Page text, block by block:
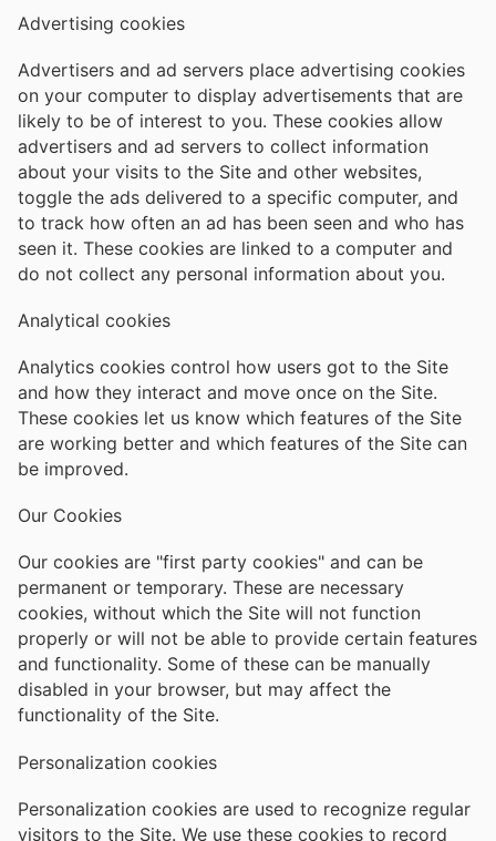
Advertising cookies
Advertisers and ad servers place advertising cookies
on your computer to display advertisements that are
likely to be of interest to you. These cookies allow
advertisers and ad servers to collect information
about your visits to the Site and other websites,
toggle the ads delivered to a specific computer, and
to track how often an ad has been seen and who has
seen it. These cookies are linked to a computer and
do not collect any personal information about you.
Analytical cookies
Analytics cookies control how users got to the Site
and how they interact and move once on the Site.
These cookies let us know which features of the Site
are working better and which features of the Site can
be improved.
Our Cookies
Our cookies are "first party cookies" and can be
permanent or temporary. These are necessary
cookies, without which the Site will not function
properly or will not be able to provide certain features
and functionality. Some of these can be manually
disabled in your browser, but may affect the
functionality of the Site.
Personalization cookies
Personalization cookies are used to recognize regular
visitors to the Site. We use these cookies to record